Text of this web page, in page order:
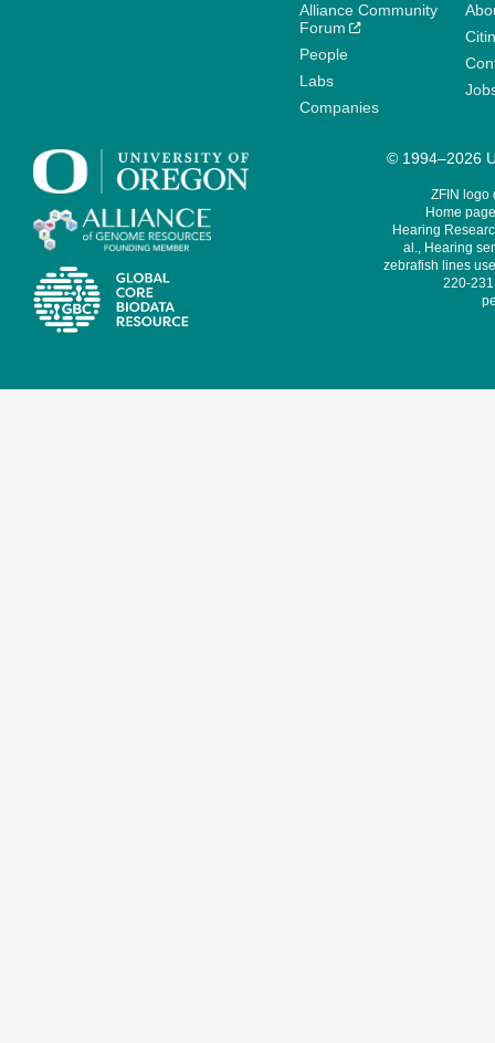
Alliance Community
Forum
People
Labs
Companies
© 1994–2026
ZFIN logo
Home
Hearing
al., Hearing
zebrafish lines
220-